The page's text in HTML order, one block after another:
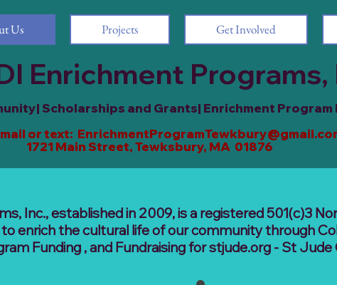
Us Projects Get Involved
Enrichment Programs,
Scholarships and Grants| Enrichment Program
or text:
Main Street, Tewksbury, MA 01876
Inc., established in 2009, is a registered 501(c)3
enrich the cultural life of our community through
Funding , and Fundraising for stjude.org - St Jude